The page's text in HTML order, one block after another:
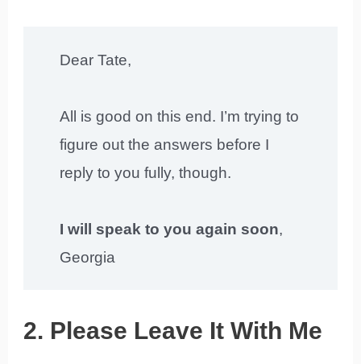
Dear Tate,
All is good on this end. I’m trying to
figure out the answers before I
reply to you fully, though.
I will speak to you again soon,
Georgia
2. Please Leave It With Me